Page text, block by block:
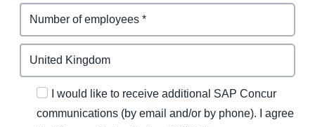
I would like to receive additional SAP Concur
communications (by email and/or by phone). I agree